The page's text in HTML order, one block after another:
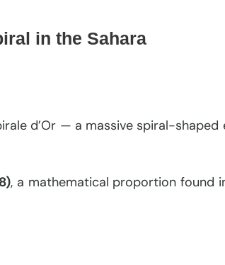
in the Sahara
d’Or — a massive spiral-
, a mathematical proportion found